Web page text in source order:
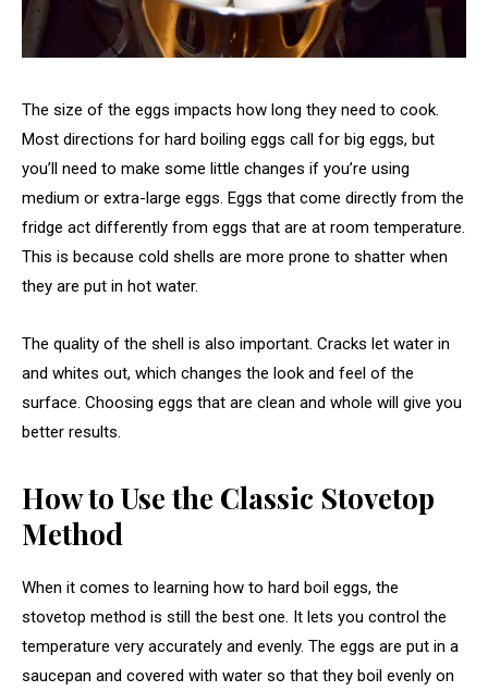
The size of the eggs impacts how long they need to cook.
Most directions for hard boiling eggs call for big eggs, but
you’ll need to make some little changes if you’re using
medium or extra-large eggs. Eggs that come directly from the
fridge act differently from eggs that are at room temperature.
This is because cold shells are more prone to shatter when
they are put in hot water.
The quality of the shell is also important. Cracks let water in
and whites out, which changes the look and feel of the
surface. Choosing eggs that are clean and whole will give you
better results.
How to Use the Classic Stovetop
Method
When it comes to learning how to hard boil eggs, the
stovetop method is still the best one. It lets you control the
temperature very accurately and evenly. The eggs are put in a
saucepan and covered with water so that they boil evenly on